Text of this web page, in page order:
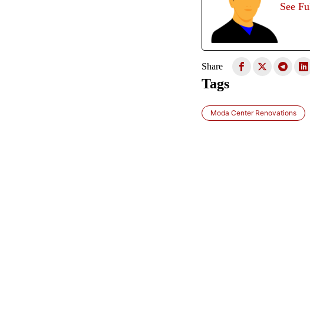
See
Share
Tags
Moda Center Renovations